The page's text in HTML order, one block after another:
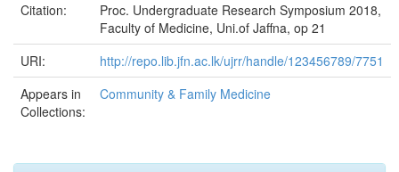
Citation:
Proc. Undergraduate Research Symposium 2018,
Faculty of Medicine, Uni.of Jaffna, op 21
URI:
http://repo.lib.jfn.ac.lk/ujrr/handle/123456789/7751
Appears in
Collections:
Community & Family Medicine